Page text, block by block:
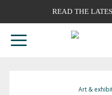
READ THE
Art &